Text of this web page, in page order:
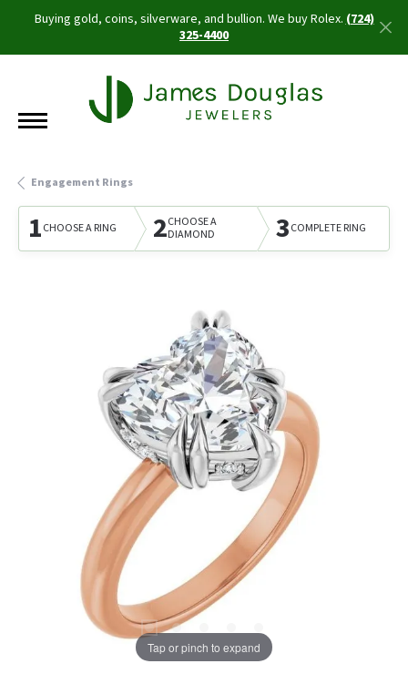
Buying gold, coins, silverware, and bullion. We buy Rolex.(724)
325-4400
Engagement Rings
1CHOOSE A RING 2CHOOSE A
DIAMOND
3COMPLETE RING
Tap or pinch to expand